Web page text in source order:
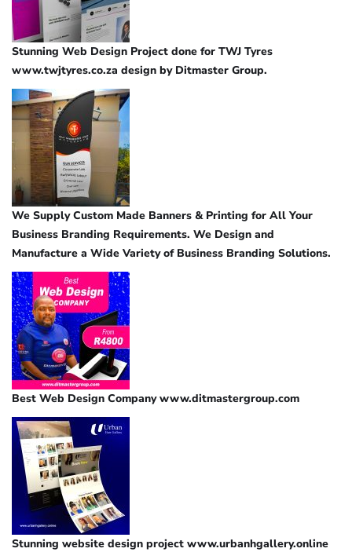
Stunning Web Design Project done for TWJ Tyres
www.twjtyres.co.za design by Ditmaster Group.
We Supply Custom Made Banners & Printing for All Your
Business Branding Requirements. We Design and
Manufacture a Wide Variety of Business Branding Solutions.
Best Web Design Company www.ditmastergroup.com
Stunning website design project www.urbanhgallery.online